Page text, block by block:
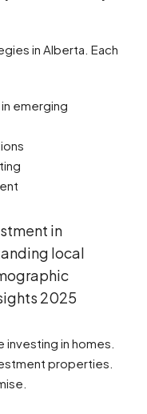
in Alberta. Each
emerging
in
local
2025
in homes.
properties.